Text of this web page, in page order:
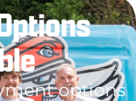
options